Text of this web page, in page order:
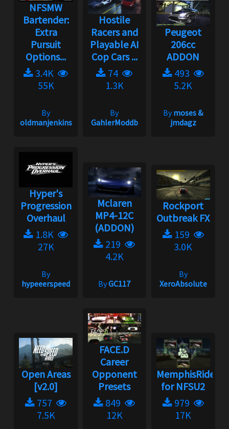
NFSMW
Bartender:
Extra
Pursuit
Options...
3.4K
55K
By
oldmanjenkins
Hostile
Racers and
Playable AI
Cop Cars ...
74
1.3K
By
GahlerModdb
Peugeot
206cc
ADDON
493
5.2K
Bymoses &
jmdagz
Hyper's
Progression
Overhaul
1.8K
27K
By
hypeeerspeed
Mclaren
MP4-12C
(ADDON)
219
4.2K
ByGC117
Rockport
Outbreak FX
159
3.0K
By
XeroAbsolute
Open Areas
[v2.0]
757
7.5K
FACE.D
Career
Opponent
Presets
849
12K
MemphisRider
for NFSU2
979
17K